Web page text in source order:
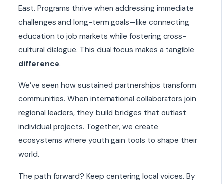
East. Programs thrive when addressing immediate
challenges and long-term goals—like connecting
education to job markets while fostering cross-
cultural dialogue. This dual focus makes a tangible
difference.
We’ve seen how sustained partnerships transform
communities. When international collaborators join
regional leaders, they build bridges that outlast
individual projects. Together, we create
ecosystems where youth gain tools to shape their
world.
The path forward? Keep centering local voices. By